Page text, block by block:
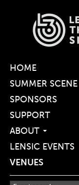
HOME
SUMMER SCENE
SPONSORS
SUPPORT
ABOUT
LENSIC EVENTS
VENUES